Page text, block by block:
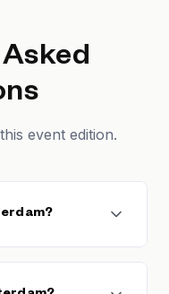
event edition.
It brings